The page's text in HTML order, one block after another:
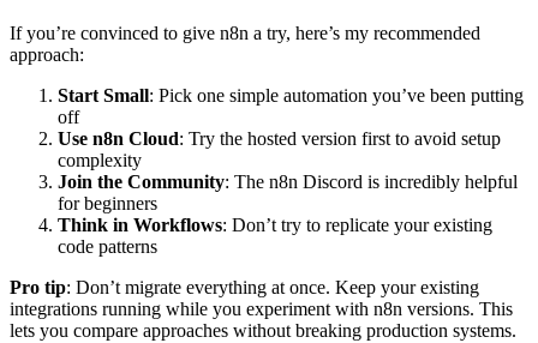
If you’re convinced to give n8n a try, here’s my recommended
approach:
Start Small: Pick one simple automation you’ve been putting
off
Use n8n Cloud: Try the hosted version first to avoid setup
complexity
Join the Community: The n8n Discord is incredibly helpful
for beginners
Think in Workflows: Don’t try to replicate your existing
code patterns
Pro tip: Don’t migrate everything at once. Keep your existing
integrations running while you experiment with n8n versions. This
lets you compare approaches without breaking production systems.